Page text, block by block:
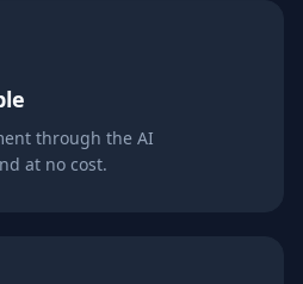
through the AI
at no cost.